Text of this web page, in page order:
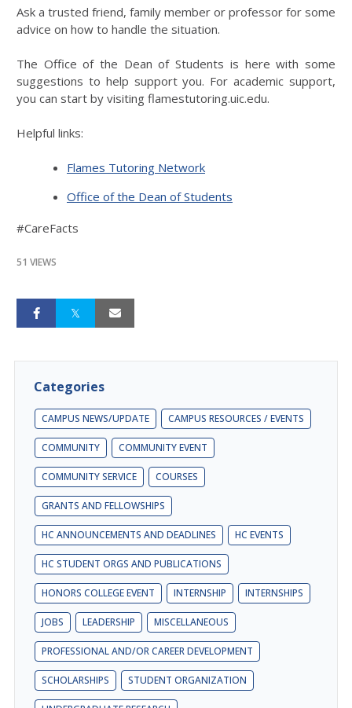
Ask a trusted friend, family member or professor for some
advice on how to handle the situation.
The Office of the Dean of Students is here with some
suggestions to help support you. For academic support,
you can start by visiting flamestutoring.uic.edu.
Helpful links:
Flames Tutoring Network
Office of the Dean of Students
#CareFacts
51 VIEWS
Categories
CAMPUS NEWS/UPDATE CAMPUS RESOURCES / EVENTS
COMMUNITY COMMUNITY EVENT
COMMUNITY SERVICE COURSES
GRANTS AND FELLOWSHIPS
HC ANNOUNCEMENTS AND DEADLINES HC EVENTS
HC STUDENT ORGS AND PUBLICATIONS
HONORS COLLEGE EVENT INTERNSHIP INTERNSHIPS
JOBS LEADERSHIP MISCELLANEOUS
PROFESSIONAL AND/OR CAREER DEVELOPMENT
SCHOLARSHIPS STUDENT ORGANIZATION